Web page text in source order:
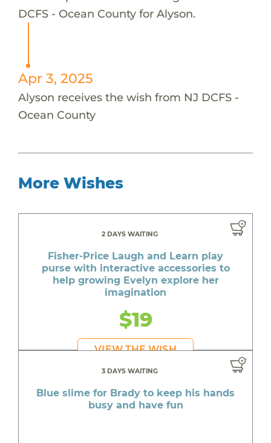
DCFS - Ocean County for Alyson.
Apr 3, 2025
Alyson receives the wish from NJ DCFS -
Ocean County
More Wishes
2 DAYS WAITING
Fisher-Price Laugh and Learn play
purse with interactive accessories to
help growing Evelyn explore her
imagination
$19
VIEW THE WISH
3 DAYS WAITING
Blue slime for Brady to keep his hands
busy and have fun